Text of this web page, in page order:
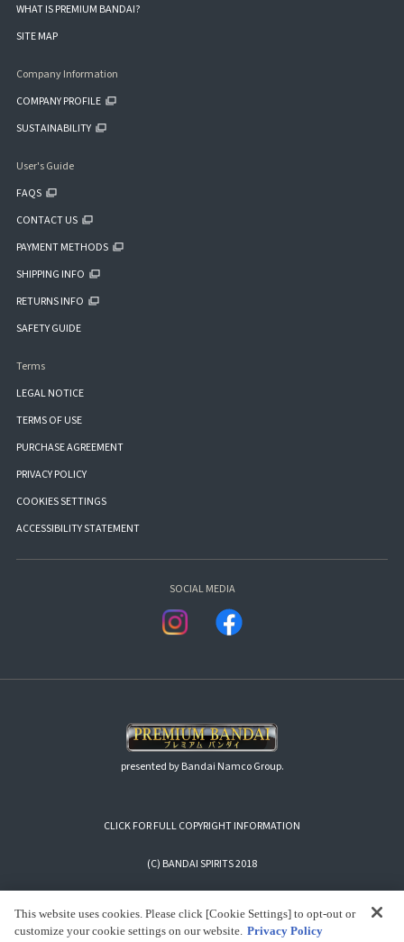
WHAT IS PREMIUM BANDAI?
SITE MAP
Company Information
COMPANY PROFILE
SUSTAINABILITY
User's Guide
FAQS
CONTACT US
PAYMENT METHODS
SHIPPING INFO
RETURNS INFO
SAFETY GUIDE
Terms
LEGAL NOTICE
TERMS OF USE
PURCHASE AGREEMENT
PRIVACY POLICY
COOKIES SETTINGS
ACCESSIBILITY STATEMENT
SOCIAL MEDIA
presented by Bandai Namco Group.
CLICK FOR FULL COPYRIGHT INFORMATION
(C) BANDAI SPIRITS 2018
This website uses cookies. Please click [Cookie Settings] to opt-out or
customize your cookie settings on our website. Privacy Policy